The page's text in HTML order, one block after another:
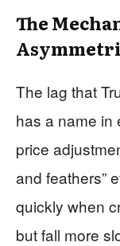
The
The lag that
has a name in
price
and feathers”
quickly when
but fall more